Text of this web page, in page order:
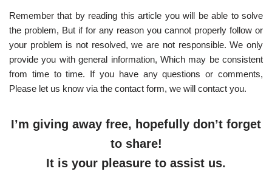
Remember that by reading this article you will be able to solve
the problem, But if for any reason you cannot properly follow or
your problem is not resolved, we are not responsible. We only
provide you with general information, Which may be consistent
from time to time. If you have any questions or comments,
Please let us know via the contact form, we will contact you.
I’m giving away free, hopefully don’t forget
to share!
It is your pleasure to assist us.